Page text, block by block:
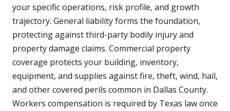
your specific operations, risk profile, and growth
trajectory. General liability forms the foundation,
protecting against third-party bodily injury and
property damage claims. Commercial property
coverage protects your building, inventory,
equipment, and supplies against fire, theft, wind, hail,
and other covered perils common in Dallas County.
Workers compensation is required by Texas law once